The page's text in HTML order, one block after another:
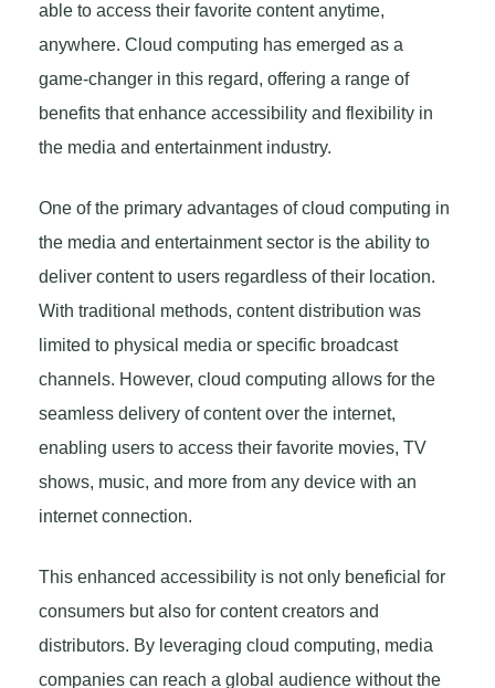
able to access their favorite content anytime,
anywhere. Cloud computing has emerged as a
game-changer in this regard, offering a range of
benefits that enhance accessibility and flexibility in
the media and entertainment industry.
One of the primary advantages of cloud computing in
the media and entertainment sector is the ability to
deliver content to users regardless of their location.
With traditional methods, content distribution was
limited to physical media or specific broadcast
channels. However, cloud computing allows for the
seamless delivery of content over the internet,
enabling users to access their favorite movies, TV
shows, music, and more from any device with an
internet connection.
This enhanced accessibility is not only beneficial for
consumers but also for content creators and
distributors. By leveraging cloud computing, media
companies can reach a global audience without the